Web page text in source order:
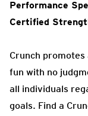
Performance
Certified
Crunch promotes
fun with no
all individuals
goals. Find a